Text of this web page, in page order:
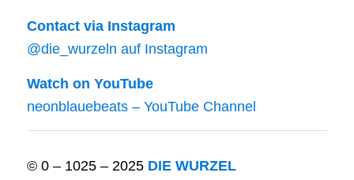
Contact via Instagram
@die_wurzeln auf Instagram
Watch on YouTube
neonblauebeats – YouTube Channel
© 0 – 1025 – 2025 DIE WURZEL